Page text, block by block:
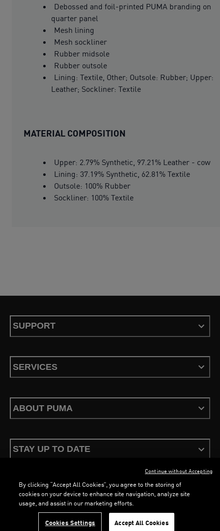
Debossed and foil-printed PUMA branding on
quarter panel
Mesh lining
Mesh sockliner
Rubber midsole
Rubber outsole
Lining: Textile, Other; Outsole: Rubber; Upper:
Leather; Sockliner: Textile
MATERIAL COMPOSITION
Upper: 2.79% Synthetic, 97.21% Leather - cow
Lining: 37.19% Synthetic, 62.81% Textile
Outsole: 100% Rubber
Sockliner: 100% Textile
SUPPORT
SERVICES
ABOUT PUMA
STAY UP TO DATE
Terms & Conditions Privacy PolicyConfigure Cookies
PUMA, 2026. All Rights Reserved
By clicking “Accept All Cookies”, you agree to the storing of
cookies on your device to enhance site navigation, analyze site
usage, and assist in our marketing efforts.
Cookies Settings Accept All Cookies
Continue without Accepting